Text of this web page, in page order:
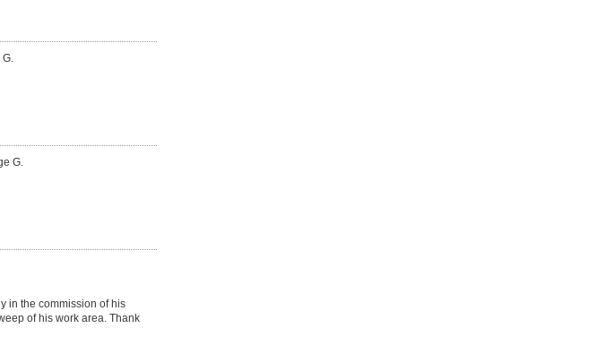
G.
in the commission of his
of his work area. Thank